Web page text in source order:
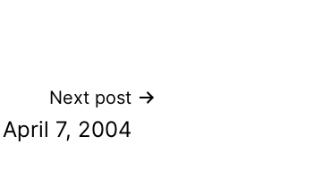
Next post
April 7, 2004